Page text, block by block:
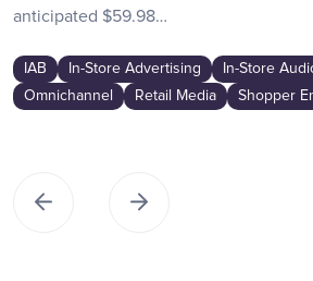
anticipated $59.98…
IAB In-Store Advertising In-Store
Omnichannel
Retail Media Shopper